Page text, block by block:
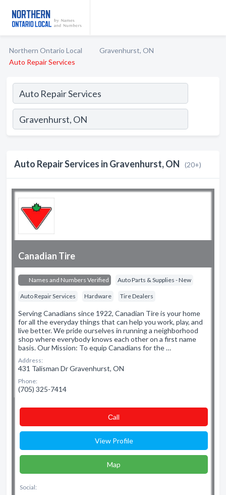
Northern Ontario Local
Gravenhurst, ON
Auto Repair Services
Auto Repair Services in Gravenhurst, ON (20+)
Canadian Tire
Names and Numbers Verified Auto Parts & Supplies - New
Auto Repair Services Hardware Tire Dealers
Serving Canadians since 1922, Canadian Tire is your home
for all the everyday things that can help you work, play, and
live better. We pride ourselves in running a neighborhood
shop where everybody knows each other on a first name
basis. Our Mission: To equip Canadians for the …
Address:
431 Talisman Dr Gravenhurst, ON
Phone:
(705) 325-7414
Сall
View Profile
Map
Social: